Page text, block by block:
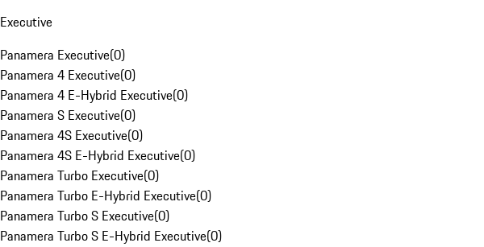
Executive
Panamera Executive(0)
Panamera 4 Executive(0)
Panamera 4 E-Hybrid Executive(0)
Panamera S Executive(0)
Panamera 4S Executive(0)
Panamera 4S E-Hybrid Executive(0)
Panamera Turbo Executive(0)
Panamera Turbo E-Hybrid Executive(0)
Panamera Turbo S Executive(0)
Panamera Turbo S E-Hybrid Executive(0)